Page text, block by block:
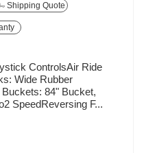
Shipping Quote
ControlsAir Ride
Wide Rubber
84" Bucket,
SpeedReversing F...